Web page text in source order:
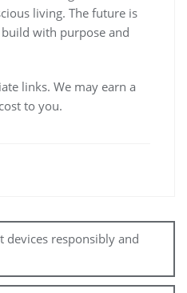
living. The future is
with purpose and
links. We may earn a
to you.
devices responsibly and